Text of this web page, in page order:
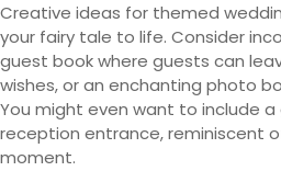
Creative ideas for themed
your fairy tale to life. Consider
guest book where guests can
wishes, or an enchanting photo
You might even want to include
reception entrance, reminiscent
moment.